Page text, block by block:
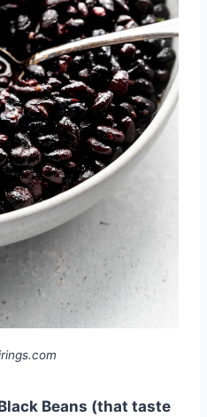
Beans (that taste